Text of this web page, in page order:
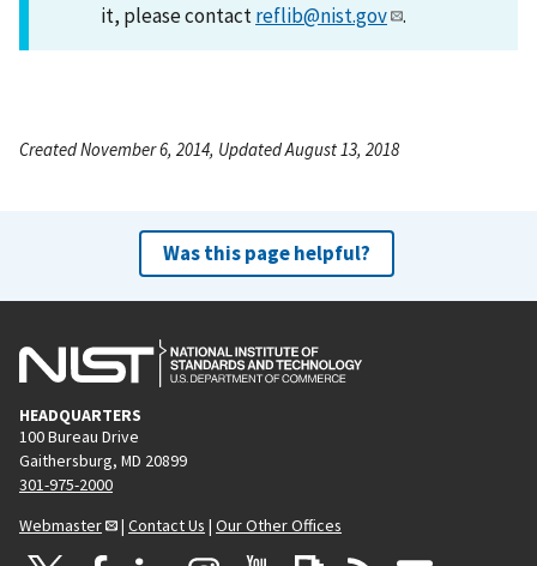
it, please contactreflib@nist.gov .
Created November 6, 2014, Updated August 13, 2018
Was this page helpful?
HEADQUARTERS
100 Bureau Drive
Gaithersburg, MD 20899
301-975-2000
Webmaster
| Contact Us | Our Other Offices